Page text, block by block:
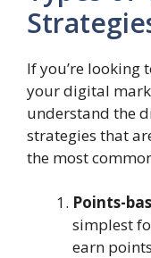
If you’re
your digital
understand the
strategies that
the most
Points-
simplest
earn